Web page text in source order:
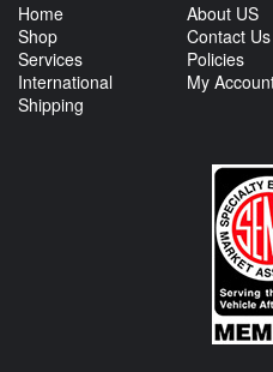
Home
Shop
Services
International
Shipping
About US
Contact Us
Policies
My